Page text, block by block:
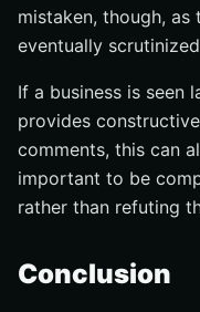
mistaken, though, as
eventually
If a business is seen
provides
comments, this can
important to be
rather than refuting
Conclusion